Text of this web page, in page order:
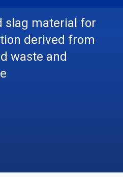
slag material for
derived from
waste and